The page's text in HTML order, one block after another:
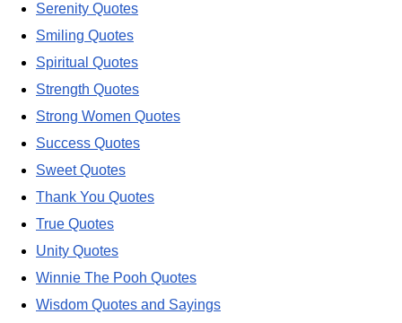
Serenity Quotes
Smiling Quotes
Spiritual Quotes
Strength Quotes
Strong Women Quotes
Success Quotes
Sweet Quotes
Thank You Quotes
True Quotes
Unity Quotes
Winnie The Pooh Quotes
Wisdom Quotes and Sayings